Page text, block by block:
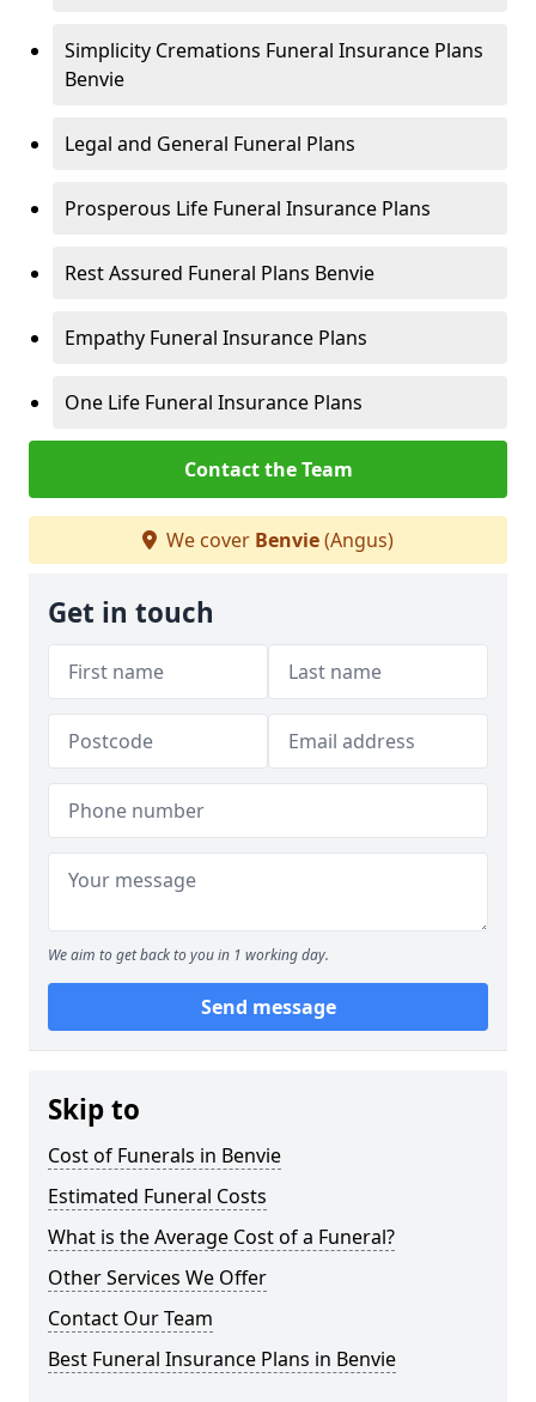
Simplicity Cremations Funeral Insurance Plans
Benvie
Legal and General Funeral Plans
Prosperous Life Funeral Insurance Plans
Rest Assured Funeral Plans Benvie
Empathy Funeral Insurance Plans
One Life Funeral Insurance Plans
Contact the Team
We cover Benvie(Angus)
Get in touch
We aim to get back to you in 1 working day.
Send message
Skip to
Cost of Funerals in Benvie
Estimated Funeral Costs
What is the Average Cost of a Funeral?
Other Services We Offer
Contact Our Team
Best Funeral Insurance Plans in Benvie